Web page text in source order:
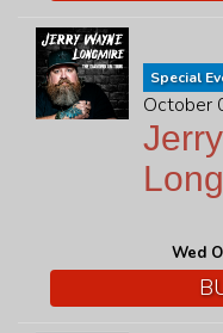
Special
October
Wed